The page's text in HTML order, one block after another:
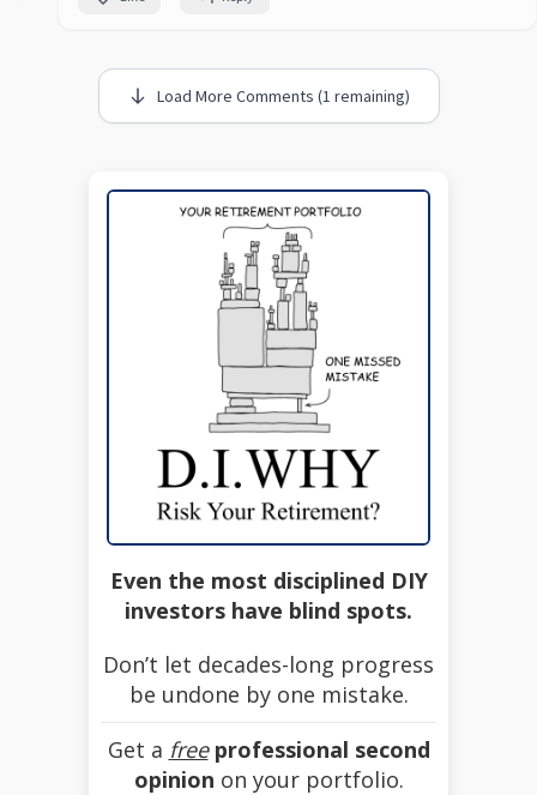
Load More Comments (1 remaining)
Even the most disciplined DIY
investors have blind spots.
Don’t let decades-long progress
be undone by one mistake.
Get a free professional second
opinion on your portfolio.